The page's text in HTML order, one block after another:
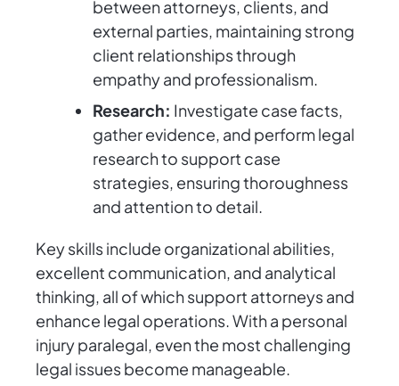
between attorneys, clients, and
external parties, maintaining strong
client relationships through
empathy and professionalism.
Research: Investigate case facts,
gather evidence, and perform legal
research to support case
strategies, ensuring thoroughness
and attention to detail.
Key skills include organizational abilities,
excellent communication, and analytical
thinking, all of which support attorneys and
enhance legal operations. With a personal
injury paralegal, even the most challenging
legal issues become manageable.